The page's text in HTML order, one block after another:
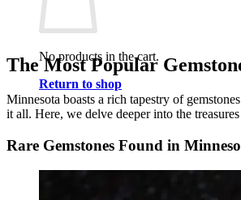
No products in the cart.
Return to shop
The Most Popular
Minnesota boasts a rich tapestry of
it all. Here, we delve deeper into the
Rare Gemstones Found in